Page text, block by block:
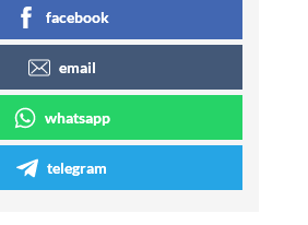
facebook
email
whatsapp
telegram